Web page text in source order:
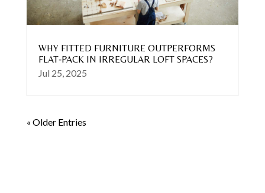
WHY FITTED FURNITURE OUTPERFORMS
FLAT‑PACK IN IRREGULAR LOFT SPACES?
Jul 25, 2025
« Older Entries